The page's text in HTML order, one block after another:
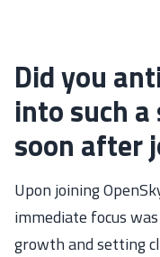
Did you
into such
soon after
Upon joining
immediate focus
growth and setting